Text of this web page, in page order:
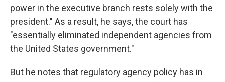
power in the executive branch rests solely with the
president." As a result, he says, the court has
"essentially eliminated independent agencies from
the United States government."
But he notes that regulatory agency policy has in